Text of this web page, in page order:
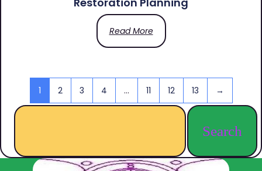
Read More
1 2 3 4 … 11 12 13 →
Search